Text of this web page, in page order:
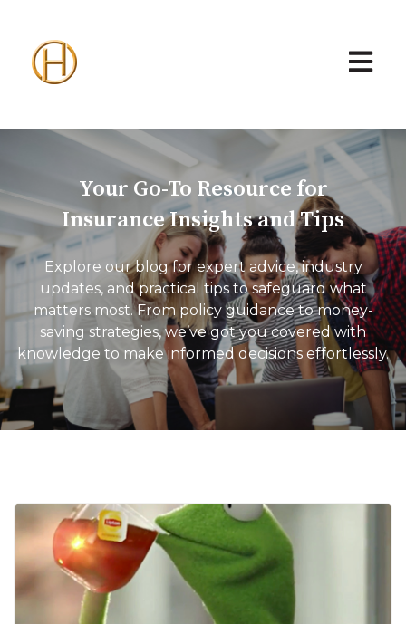
Open
Your Go-To Resource for
Insurance Insights and Tips
Explore our blog for expert advice, industry
updates, and practical tips to safeguard what
matters most. From policy guidance to money-
saving strategies, we’ve got you covered with
knowledge to make informed decisions effortlessly.